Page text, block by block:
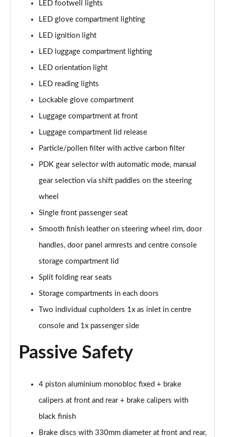
LED footwell lights
LED glove compartment lighting
LED ignition light
LED luggage compartment lighting
LED orientation light
LED reading lights
Lockable glove compartment
Luggage compartment at front
Luggage compartment lid release
Particle/pollen filter with active carbon filter
PDK gear selector with automatic mode, manual
gear selection via shift paddles on the steering
wheel
Single front passenger seat
Smooth finish leather on steering wheel rim, door
handles, door panel armrests and centre console
storage compartment lid
Split folding rear seats
Storage compartments in each doors
Two individual cupholders 1x as inlet in centre
console and 1x passenger side
Passive Safety
4 piston aluminium monobloc fixed + brake
calipers at front and rear + brake calipers with
black finish
Brake discs with 330mm diameter at front and rear,